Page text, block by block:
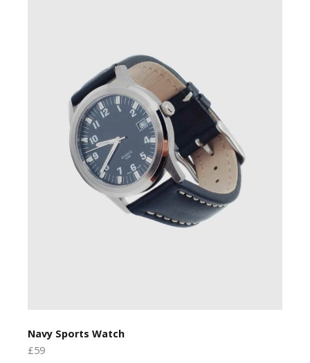
Navy Sports Watch
£59